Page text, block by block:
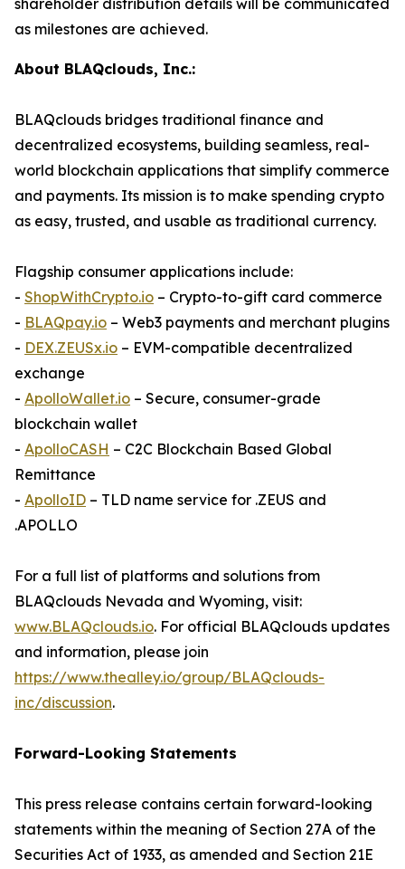
as milestones are achieved.
About BLAQclouds, Inc.:
BLAQclouds bridges traditional finance and
decentralized ecosystems, building seamless, real-
world blockchain applications that simplify commerce
and payments. Its mission is to make spending crypto
as easy, trusted, and usable as traditional currency.
Flagship consumer applications include:
- ShopWithCrypto.io – Crypto-to-gift card commerce
- BLAQpay.io – Web3 payments and merchant plugins
- DEX.ZEUSx.io – EVM-compatible decentralized
exchange
- ApolloWallet.io – Secure, consumer-grade
blockchain wallet
- ApolloCASH – C2C Blockchain Based Global
Remittance
- ApolloID – TLD name service for .ZEUS and
.APOLLO
For a full list of platforms and solutions from
BLAQclouds Nevada and Wyoming, visit:
www.BLAQclouds.io. For official BLAQclouds updates
and information, please join
https://www.thealley.io/group/BLAQclouds-
inc/discussion.
Forward-Looking Statements
This press release contains certain forward-looking
statements within the meaning of Section 27A of the
Securities Act of 1933, as amended and Section 21E